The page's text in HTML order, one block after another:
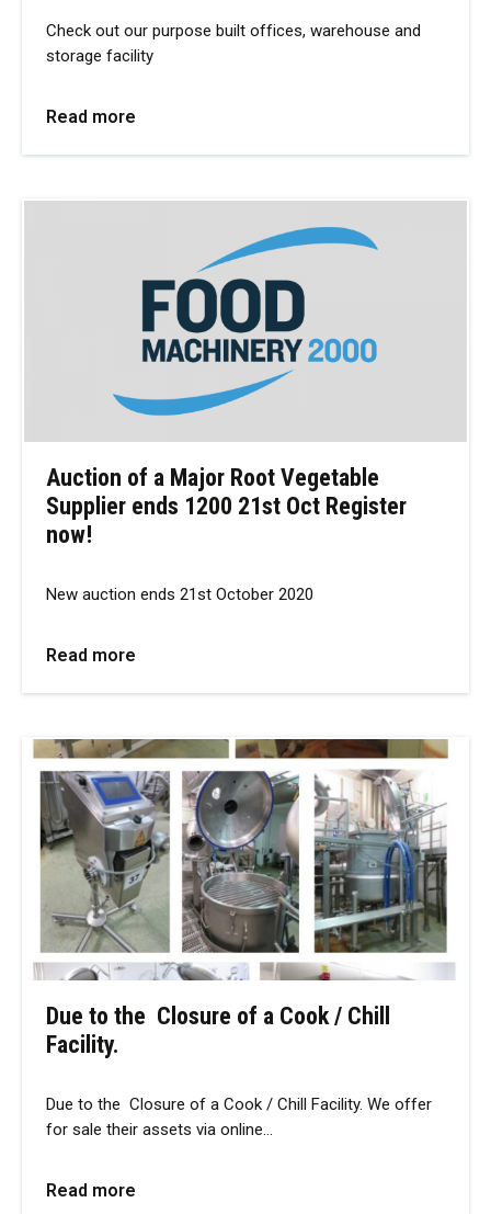
Check out our purpose built offices, warehouse and
storage facility
Read more
Auction of a Major Root Vegetable
Supplier ends 1200 21st Oct Register
now!
New auction ends 21st October 2020
Read more
Due to the Closure of a Cook / Chill
Facility.
Due to the Closure of a Cook / Chill Facility. We offer
for sale their assets via online…
Read more